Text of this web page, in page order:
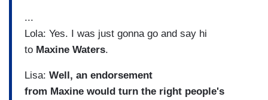
...
Lola: Yes. I was just gonna go and say hi
to Maxine Waters.
Lisa: Well, an endorsement
from Maxine would turn the right people's